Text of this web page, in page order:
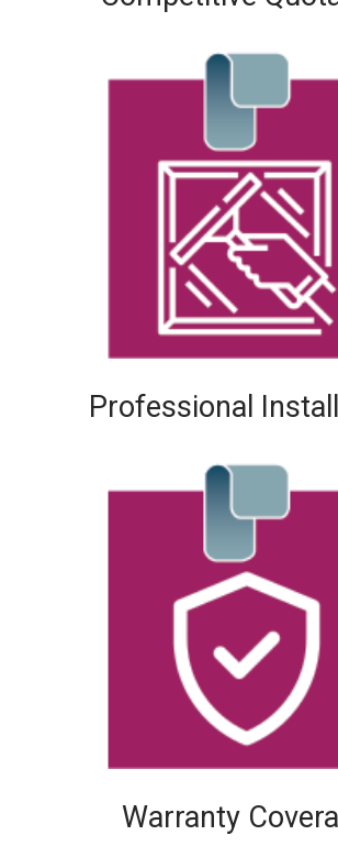
Professional
Warranty